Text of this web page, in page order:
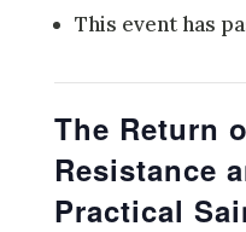
This event has
The Return
Resistance
Practical